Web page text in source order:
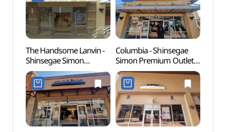
The Handsome Lanvin -
Shinsegae Simon
Premium Outlets Yeoju
Branch [Tax Refund
Shop](랑방
신세계사이먼프리미엄아
울렛 여주점)
Columbia - Shinsegae
Simon Premium Outlets
Yeoju Branch [Tax
Refund Shop](컬럼비아
신세계사이먼프리미엄아
울렛 여주점)